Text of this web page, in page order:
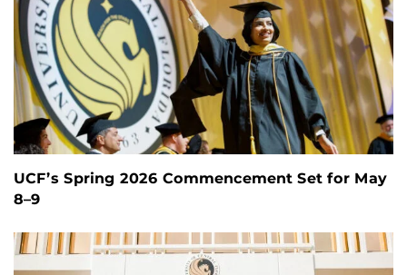
UCF’s Spring 2026 Commencement Set for May
8–9